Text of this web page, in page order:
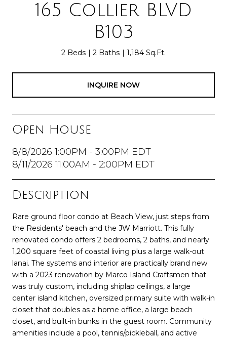
165 Collier BLVD
B103
2 Beds 2 Baths 1,184 Sq.Ft.
INQUIRE NOW
Open House
8/8/2026 1:00PM - 3:00PM EDT
8/11/2026 11:00AM - 2:00PM EDT
Description
Rare ground floor condo at Beach View, just steps from
the Residents' beach and the JW Marriott. This fully
renovated condo offers 2 bedrooms, 2 baths, and nearly
1,200 square feet of coastal living plus a large walk-out
lanai. The systems and interior are practically brand new
with a 2023 renovation by Marco Island Craftsmen that
was truly custom, including shiplap ceilings, a large
center island kitchen, oversized primary suite with walk-in
closet that doubles as a home office, a large beach
closet, and built-in bunks in the guest room. Community
amenities include a pool, tennis/pickleball, and active